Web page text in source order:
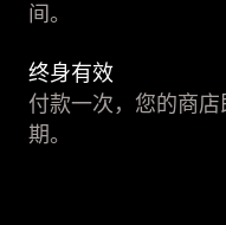
间。
终身有效
付款一次，您的商
期。